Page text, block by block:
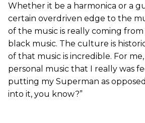
Whether it be a harmonica or a
certain overdriven edge to the
of the music is really coming
black music. The culture is
of that music is incredible. For
personal music that I really was
putting my Superman as
into it, you know?”